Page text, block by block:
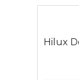
Hilux